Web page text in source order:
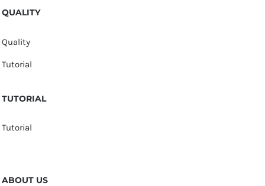
QUALITY
Quality
Tutorial
TUTORIAL
Tutorial
ABOUT US